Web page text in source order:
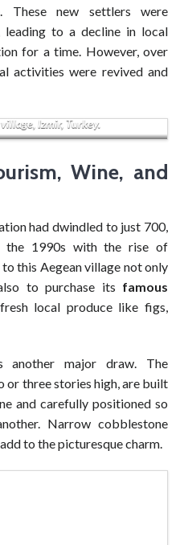
These new settlers were
leading to a decline in local
for a time. However, over
activities were revived and
Izmir, Turkey.
Wine, and
had dwindled to just 700,
the 1990s with the rise of
this Aegean village not only
to purchase its famous
fresh local produce like figs,
another major draw. The
or three stories high, are built
and carefully positioned so
Narrow cobblestone
to the picturesque charm.